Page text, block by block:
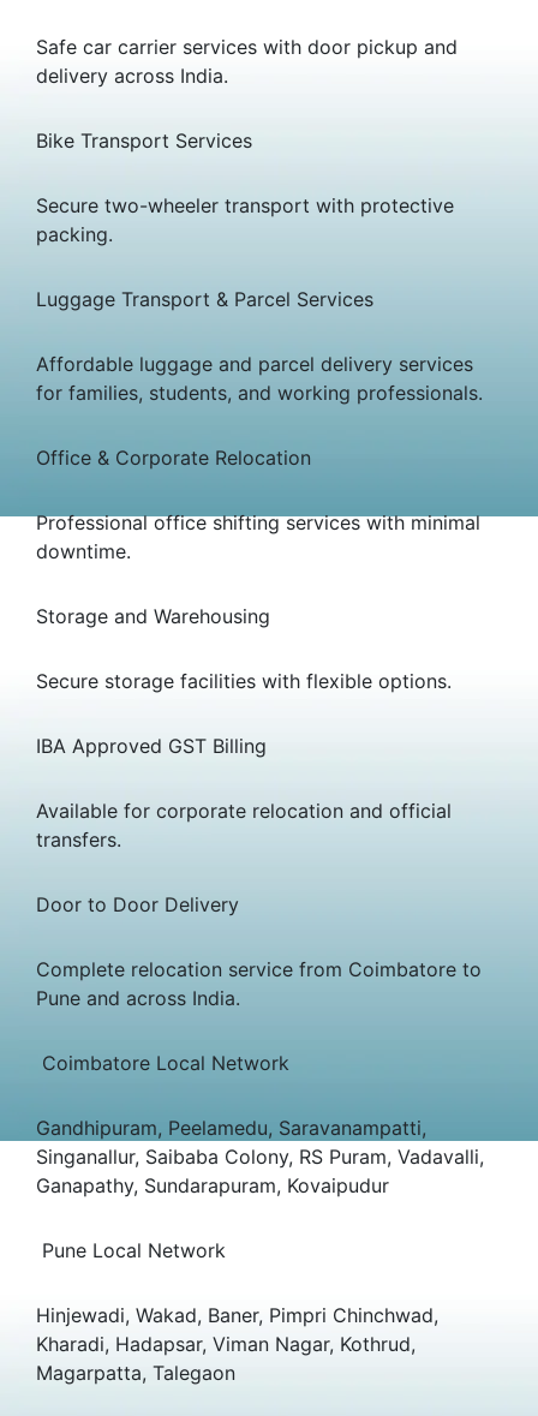
Safe car carrier services with door pickup and
delivery across India.
Bike Transport Services
Secure two-wheeler transport with protective
packing.
Luggage Transport & Parcel Services
Affordable luggage and parcel delivery services
for families, students, and working professionals.
Office & Corporate Relocation
Professional office shifting services with minimal
downtime.
Storage and Warehousing
Secure storage facilities with flexible options.
IBA Approved GST Billing
Available for corporate relocation and official
transfers.
Door to Door Delivery
Complete relocation service from Coimbatore to
Pune and across India.
Coimbatore Local Network
Gandhipuram, Peelamedu, Saravanampatti,
Singanallur, Saibaba Colony, RS Puram, Vadavalli,
Ganapathy, Sundarapuram, Kovaipudur
Pune Local Network
Hinjewadi, Wakad, Baner, Pimpri Chinchwad,
Kharadi, Hadapsar, Viman Nagar, Kothrud,
Magarpatta, Talegaon